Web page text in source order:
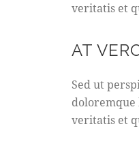
veritatis et
AT
Sed ut
doloremque
veritatis et